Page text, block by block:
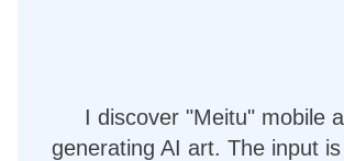
I discover "Meitu" mobile
generating AI art. The input